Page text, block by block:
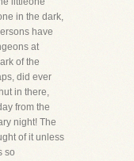
in the dark,
have
at
of the
did ever
in there,
from the
night! The
of it unless
so